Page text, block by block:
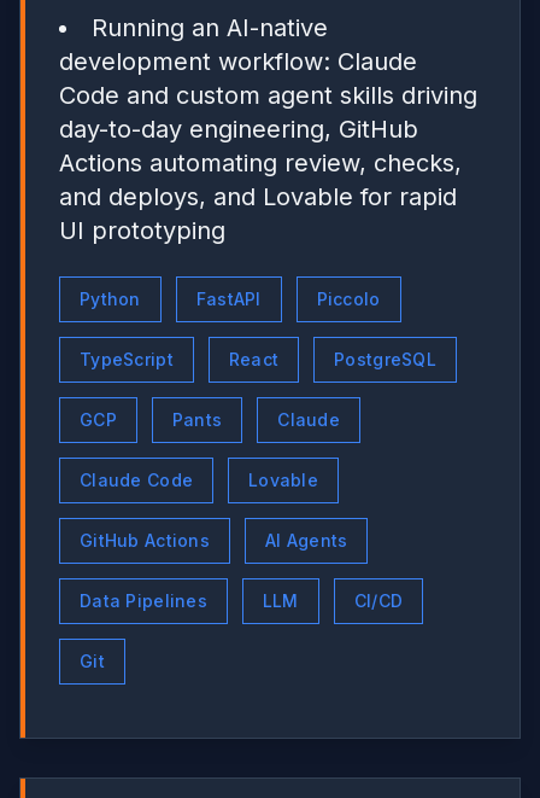
Running an AI-native
development workflow: Claude
Code and custom agent skills driving
day-to-day engineering, GitHub
Actions automating review, checks,
and deploys, and Lovable for rapid
UI prototyping
Python FastAPI Piccolo
TypeScript React PostgreSQL
GCP Pants Claude
Claude Code Lovable
GitHub Actions AI Agents
Data Pipelines LLM CI/CD
Git